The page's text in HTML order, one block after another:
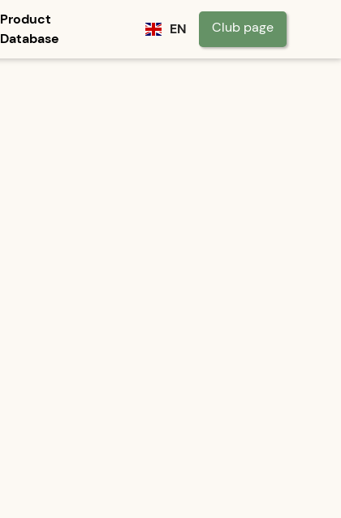
Product
Database
EN Club page